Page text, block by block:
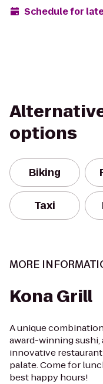
Schedule for
options
Biking
Taxi
MORE
Kona Grill
A unique
award-winning sushi,
innovative
palate. Come for
best happy hours!